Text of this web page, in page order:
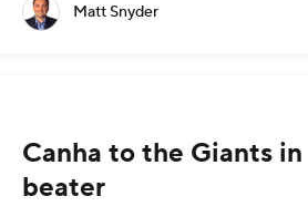
Matt Snyder
Canha to the Giants
beater